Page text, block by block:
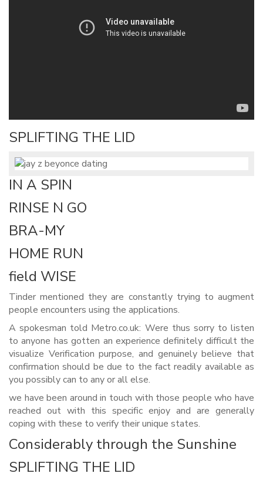
SPLIFTING THE LID
IN A SPIN
RINSE N GO
BRA-MY
HOME RUN
field WISE
Tinder mentioned they are constantly trying to augment
people encounters using the applications.
A spokesman told Metro.co.uk: Were thus sorry to listen
to anyone has gotten an experience definitely difficult the
visualize Verification purpose, and genuinely believe that
confirmation should be due to the fact readily available as
you possibly can to any or all else.
we have been around in touch with those people who have
reached out with this specific enjoy and are generally
coping with these to verify their unique states.
Considerably through the Sunshine
SPLIFTING THE LID